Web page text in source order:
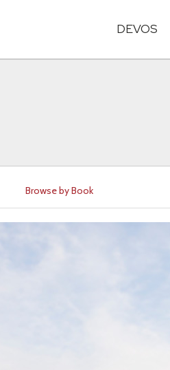
DEVOS
Browse by Book